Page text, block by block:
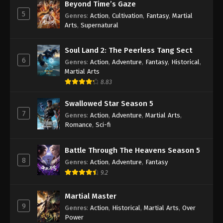
Indonesia, English Sub
Immortality Season 3 Episode 19 [95] Subtitle -
A Record Of Mortal’s Journey To
Immortality Season 3 Episode 18 [94]
Indonesia, English Sub
Eps 18 [94] - A Record Of Mortal’s Journey To
March 25, 2024
A Record Of Mortal’s Journey To
Eps 17 [93] - A Record Of Mortal’s Journey To
Immortality Season 3 Episode 17 [93] Subtitle -
March 18, 2024
A Record Of Mortal’s Journey To
Indonesia, English Sub
Eps 16 [92] - A Record Of Mortal’s Journey To
5
Beyond Time’s Gaze
Genres: Action, Cultivation, Fantasy, Martial
Arts, Supernatural
6
Soul Land 2: The Peerless Tang Sect
Genres: Action, Adventure, Fantasy, Historical ,
Martial Arts
8.83
7
Swallowed Star Season 5
Genres: Action, Adventure, Martial Arts,
Romance, Sci-fi
8
Battle Through The Heavens Season 5
Genres: Action, Adventure, Fantasy
9.2
9
Martial Master
Genres: Action, Historical , Martial Arts, Over
Power